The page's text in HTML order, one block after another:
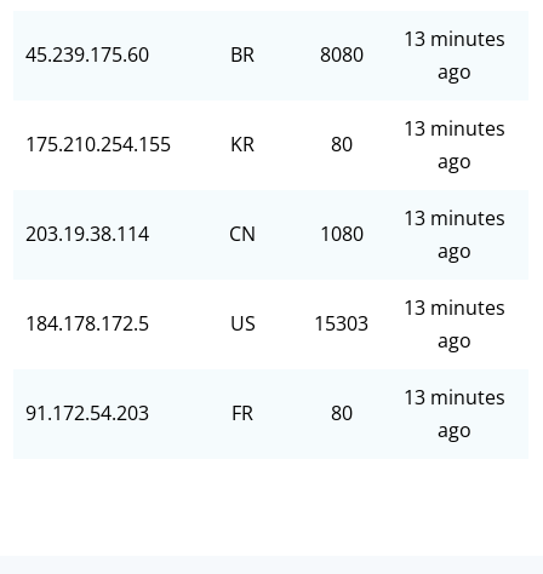
45.239.175.60 BR 8080
13 minutes
ago
175.210.254.155 KR 80
13 minutes
ago
203.19.38.114 CN 1080
13 minutes
ago
184.178.172.5 US 15303
13 minutes
ago
91.172.54.203 FR 80
13 minutes
ago